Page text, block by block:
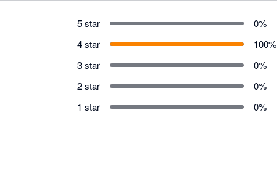
5 star 0%
4 star
100%
3 star
0%
2 star
0%
1 star
0%